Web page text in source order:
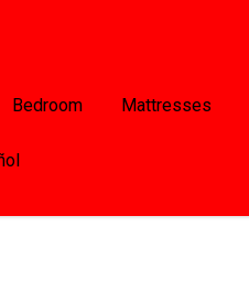
Bedroom Mattresses